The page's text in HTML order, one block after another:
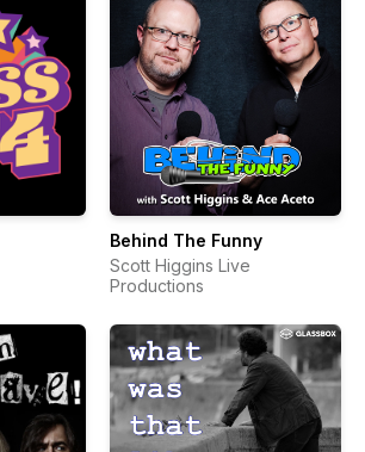
Behind The Funny
Scott Higgins Live
Productions